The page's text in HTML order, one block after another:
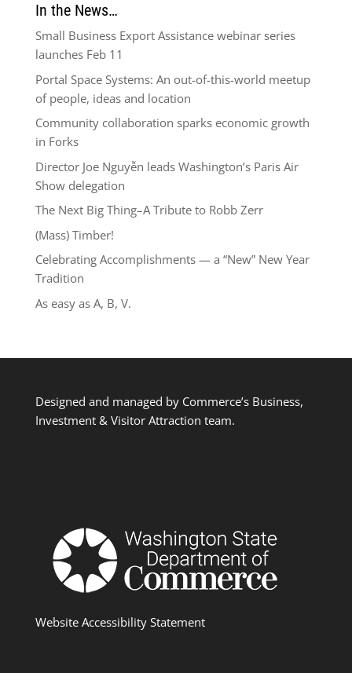
In the News…
Small Business Export Assistance webinar series
launches Feb 11
Portal Space Systems: An out-of-this-world meetup
of people, ideas and location
Community collaboration sparks economic growth
in Forks
Director Joe Nguyễn leads Washington’s Paris Air
Show delegation
The Next Big Thing–A Tribute to Robb Zerr
(Mass) Timber!
Celebrating Accomplishments — a “New” New Year
Tradition
As easy as A, B, V.
Designed and managed by Commerce’s Business,
Investment & Visitor Attraction team.
Website Accessibility Statement